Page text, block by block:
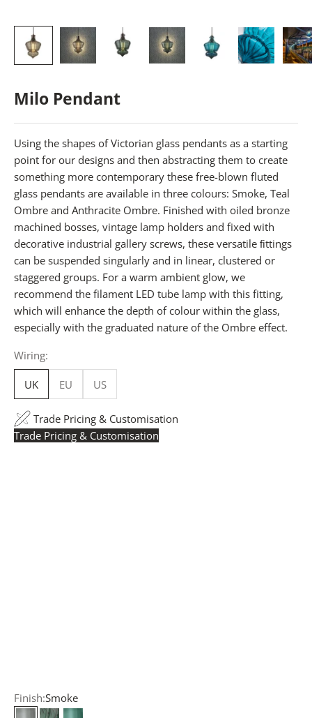
Milo Pendant
Using the shapes of Victorian glass pendants as a starting
point for our designs and then abstracting them to create
something more contemporary these free-blown fluted
glass pendants are available in three colours: Smoke, Teal
Ombre and Anthracite Ombre. Finished with oiled bronze
machined bosses, vintage lamp holders and fixed with
decorative industrial gallery screws, these versatile ﬁttings
can be suspended singularly and in linear, clustered or
staggered groups. For a warm ambient glow, we
recommend the filament LED tube lamp with this fitting,
which will enhance the depth of colour within the glass,
especially with the graduated nature of the Ombre effect.
Wiring:
UK EU US
Trade Pricing & Customisation
Trade Pricing & Customisation
Finish:Smoke